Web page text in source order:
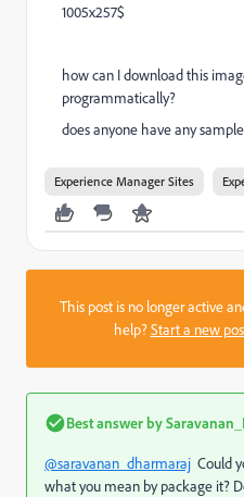
1005x257$
how can I download this
programmatically?
does anyone have any
Experience Manager Sites
This post is no longer active
help?Start a new
Best answer by
@saravanan_dharmaraj Could
what you mean by package it?